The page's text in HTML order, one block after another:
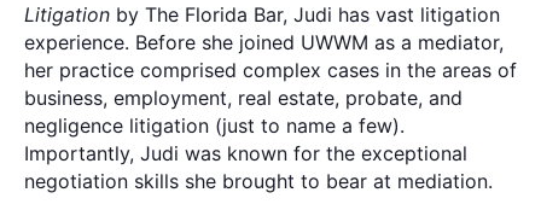
Litigation by The Florida Bar, Judi has vast litigation
experience. Before she joined UWWM as a mediator,
her practice comprised complex cases in the areas of
business, employment, real estate, probate, and
negligence litigation (just to name a few).
Importantly, Judi was known for the exceptional
negotiation skills she brought to bear at mediation.